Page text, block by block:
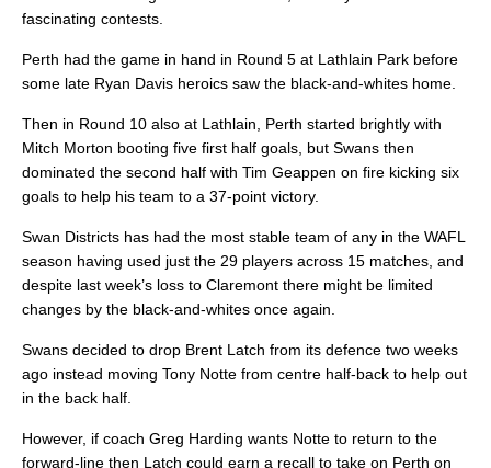
fascinating contests.
Perth had the game in hand in Round 5 at Lathlain Park before
some late Ryan Davis heroics saw the black-and-whites home.
Then in Round 10 also at Lathlain, Perth started brightly with
Mitch Morton booting five first half goals, but Swans then
dominated the second half with Tim Geappen on fire kicking six
goals to help his team to a 37-point victory.
Swan Districts has had the most stable team of any in the WAFL
season having used just the 29 players across 15 matches, and
despite last week’s loss to Claremont there might be limited
changes by the black-and-whites once again.
Swans decided to drop Brent Latch from its defence two weeks
ago instead moving Tony Notte from centre half-back to help out
in the back half.
However, if coach Greg Harding wants Notte to return to the
forward-line then Latch could earn a recall to take on Perth on